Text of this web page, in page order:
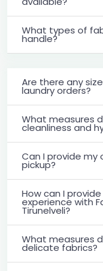
What types of
handle?
Are there any
laundry orders?
What measures
cleanliness and
Can I provide my
pickup?
How can I
experience with
Tirunelveli?
What measures
delicate fabrics?